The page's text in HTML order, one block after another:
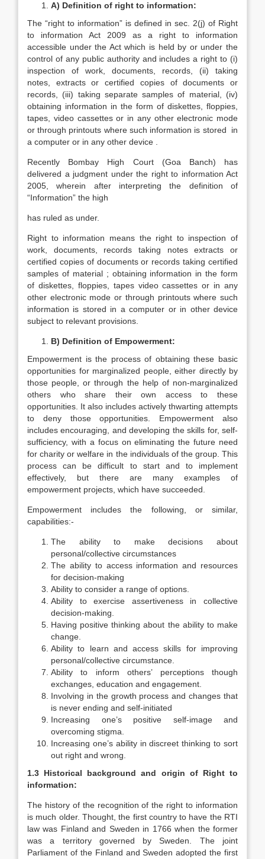
A) Definition of right to information:
The “right to information” is defined in sec. 2(j) of Right
to information Act 2009 as a right to information
accessible under the Act which is held by or under the
control of any public authority and includes a right to (i)
inspection of work, documents, records, (ii) taking
notes, extracts or certified copies of documents or
records, (iii) taking separate samples of material, (iv)
obtaining information in the form of diskettes, floppies,
tapes, video cassettes or in any other electronic mode
or through printouts where such information is stored in
a computer or in any other device .
Recently Bombay High Court (Goa Banch) has
delivered a judgment under the right to information Act
2005, wherein after interpreting the definition of
“Information” the high
has ruled as under.
Right to information means the right to inspection of
work, documents, records taking notes extracts or
certified copies of documents or records taking certified
samples of material ; obtaining information in the form
of diskettes, floppies, tapes video cassettes or in any
other electronic mode or through printouts where such
information is stored in a computer or in other device
subject to relevant provisions.
B) Definition of Empowerment:
Empowerment is the process of obtaining these basic
opportunities for marginalized people, either directly by
those people, or through the help of non-marginalized
others who share their own access to these
opportunities. It also includes actively thwarting attempts
to deny those opportunities. Empowerment also
includes encouraging, and developing the skills for, self-
sufficiency, with a focus on eliminating the future need
for charity or welfare in the individuals of the group. This
process can be difficult to start and to implement
effectively, but there are many examples of
empowerment projects, which have succeeded.
Empowerment includes the following, or similar,
capabilities:-
The ability to make decisions about
personal/collective circumstances
The ability to access information and resources
for decision-making
Ability to consider a range of options.
Ability to exercise assertiveness in collective
decision-making.
Having positive thinking about the ability to make
change.
Ability to learn and access skills for improving
personal/collective circumstance.
Ability to inform others’ perceptions though
exchanges, education and engagement.
Involving in the growth process and changes that
is never ending and self-initiated
Increasing one’s positive self-image and
overcoming stigma.
Increasing one’s ability in discreet thinking to sort
out right and wrong.
1.3 Historical background and origin of Right to
information:
The history of the recognition of the right to information
is much older. Thought, the first country to have the RTI
law was Finland and Sweden in 1766 when the former
was a territory governed by Sweden. The joint
Parliament of the Finland and Sweden adopted the first